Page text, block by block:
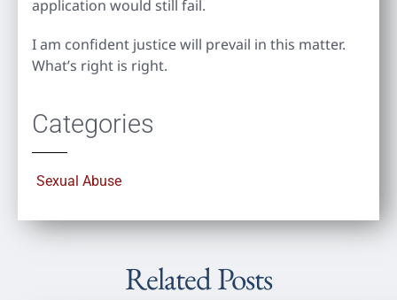
application would still fail.
I am confident justice will prevail in this matter.
What’s right is right.
Categories
Sexual Abuse
Related Posts